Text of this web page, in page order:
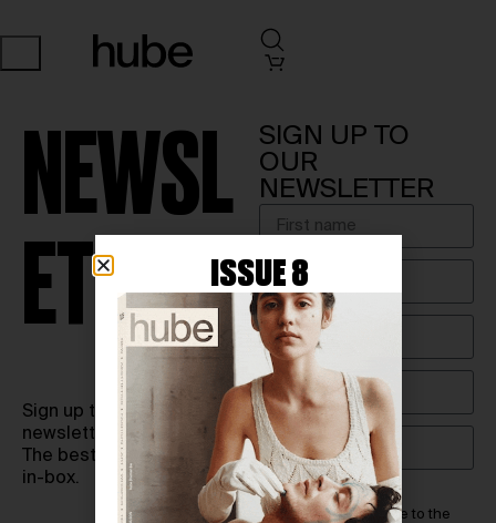
NEWSL
ETTER
Sign up to our biweekly
newsletter.
The best of hube in your
in-box.
SIGN UP TO
OUR
NEWSLETTER
I have read and agree to the
ISSUE 8